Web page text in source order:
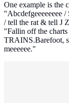
One example is the
/ tell the rat & tell J
"Fallin off the
TRAINS.Barefoot,
meeeeee."